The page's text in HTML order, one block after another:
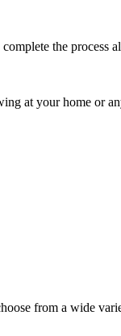
the process
at your home or
from a wide